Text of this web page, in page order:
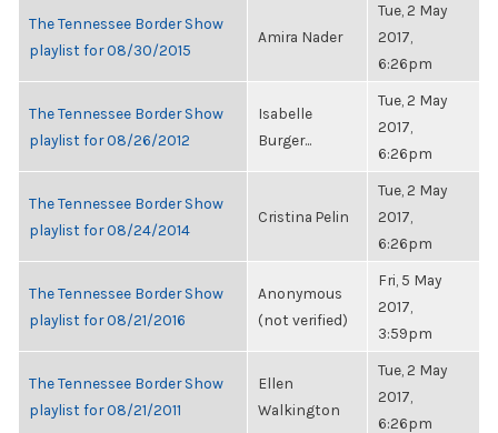
The Tennessee Border Show
playlist for 08/30/2015
Amira Nader
Tue, 2 May
2017,
6:26pm
The Tennessee Border Show
playlist for 08/26/2012
Isabelle
Burger...
Tue, 2 May
2017,
6:26pm
The Tennessee Border Show
playlist for 08/24/2014
Cristina Pelin
Tue, 2 May
2017,
6:26pm
The Tennessee Border Show
playlist for 08/21/2016
Anonymous
(not verified)
Fri, 5 May
2017,
3:59pm
The Tennessee Border Show
playlist for 08/21/2011
Ellen
Walkington
Tue, 2 May
2017,
6:26pm